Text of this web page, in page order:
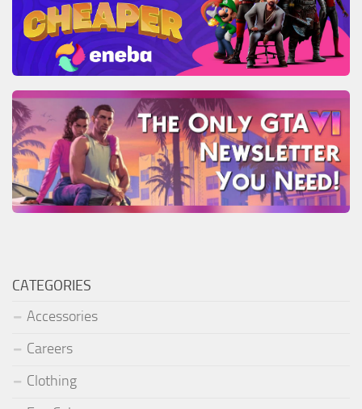
CATEGORIES
Accessories
Careers
Clothing